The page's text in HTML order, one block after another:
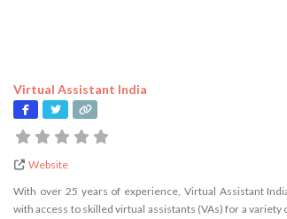
Virtual Assistant India
Website
With over 25 years of experience, Virtual Assistant
with access to skilled virtual assistants (VAs) for a variety